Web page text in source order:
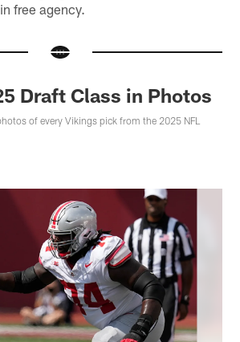
free agency.
Draft Class in Photos
of every Vikings pick from the 2025 NFL